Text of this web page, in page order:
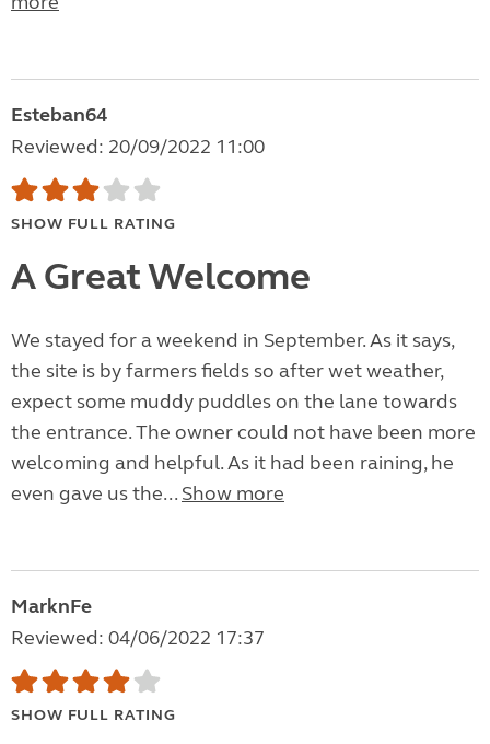
Esteban64
Reviewed: 20/09/2022 11:00
SHOW FULL RATING
A Great Welcome
We stayed for a weekend in September. As it says,
the site is by farmers fields so after wet weather,
expect some muddy puddles on the lane towards
the entrance. The owner could not have been more
welcoming and helpful. As it had been raining, he
even gave us the... Show more
MarknFe
Reviewed: 04/06/2022 17:37
SHOW FULL RATING